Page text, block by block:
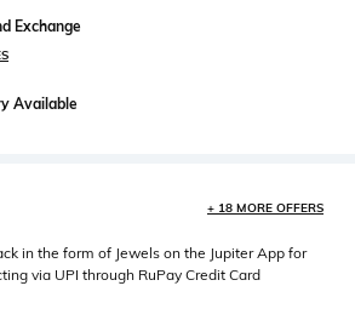
Exchange
Available
+ 18 MORE OFFERS
in the form of Jewels on the Jupiter App for
via UPI through RuPay Credit Card